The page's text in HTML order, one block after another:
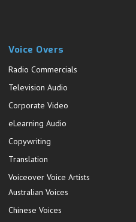
Voice Overs
Radio Commercials
Television Audio
Corporate Video
eLearning Audio
Copywriting
Translation
Voiceover Voice Artists
Australian Voices
Chinese Voices